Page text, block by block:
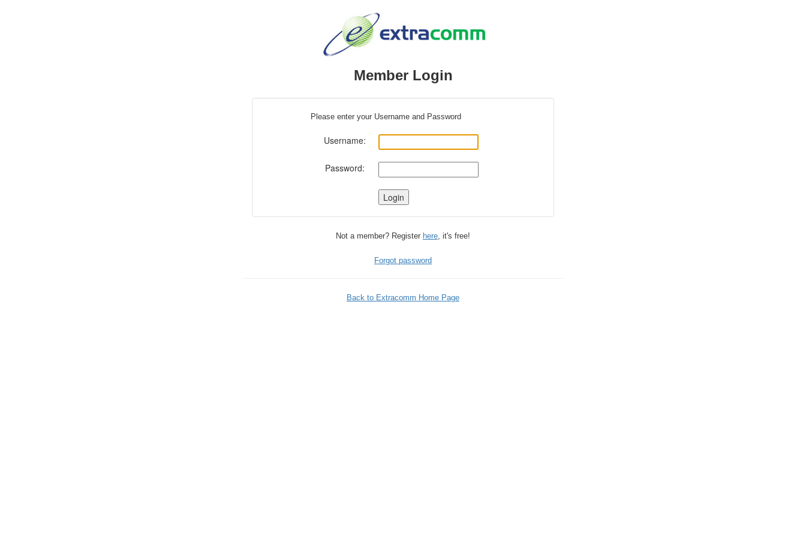
Member Login
Please enter your Username and Password
Username:
Password:
Not a member? Register here, it's free!
Forgot password
Back to Extracomm Home Page